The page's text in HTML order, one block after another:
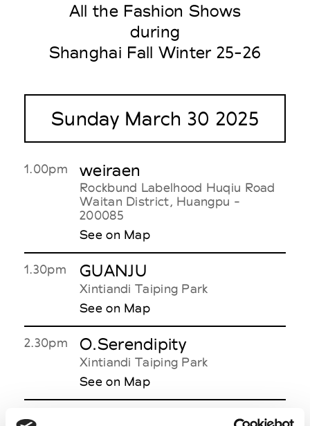
All the Fashion Shows
during
Shanghai Fall Winter 25-26
Sunday March 30 2025
1.00pm weiraen
Rockbund Labelhood Huqiu Road
Waitan District, Huangpu -
200085
See on Map
1.30pm GUANJU
Xintiandi Taiping Park
See on Map
2.30pm O.Serendipity
Xintiandi Taiping Park
See on Map
6.00pm